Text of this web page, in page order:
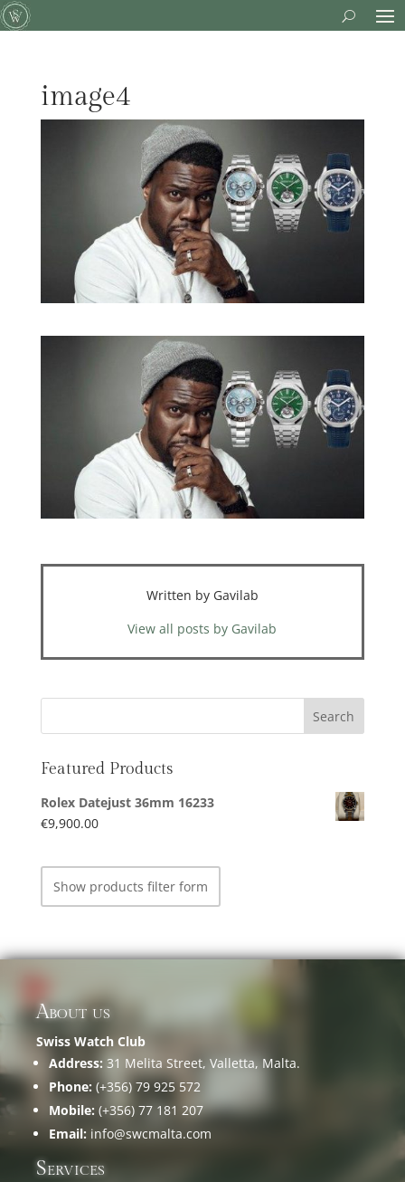
image4
Written by Gavilab
View all posts by Gavilab
Featured Products
Rolex Datejust 36mm 16233
€9,900.00
Show products filter form
About us
Swiss Watch Club
Address: 31 Melita Street, Valletta, Malta.
Phone: (+356) 79 925 572
Mobile: (+356) 77 181 207
Email: info@swcmalta.com
Services